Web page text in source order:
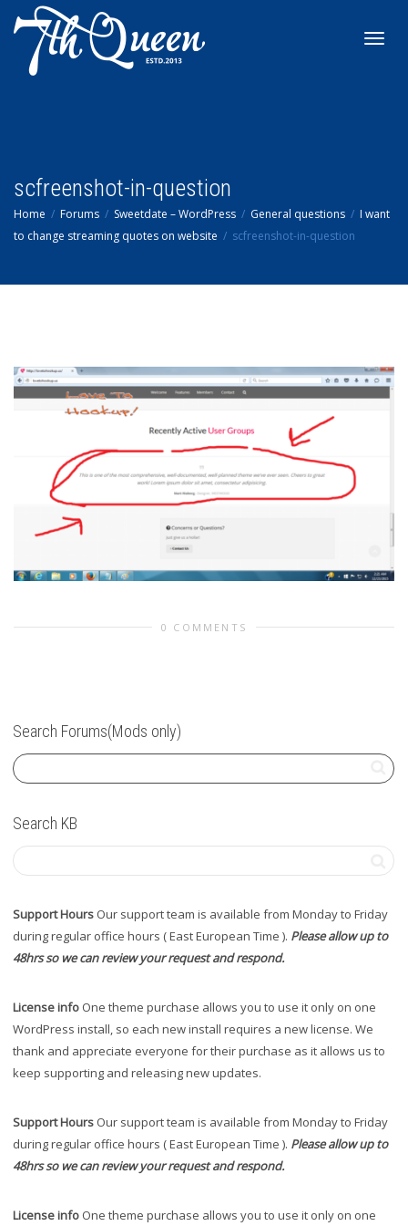
scfreenshot-in-question
Home Forums Sweetdate – WordPress General questions
I want
to change streaming quotes on website
scfreenshot-in-question
0 COMMENTS
Search Forums(Mods only)
Search KB
Support Hours Our support team is available from Monday to Friday
during regular office hours ( East European Time ). Please allow up to
48hrs so we can review your request and respond.
License info One theme purchase allows you to use it only on one
WordPress install, so each new install requires a new license. We
thank and appreciate everyone for their purchase as it allows us to
keep supporting and releasing new updates.
Support Hours Our support team is available from Monday to Friday
during regular office hours ( East European Time ). Please allow up to
48hrs so we can review your request and respond.
License info One theme purchase allows you to use it only on one